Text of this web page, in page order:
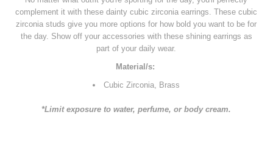
complement it with these dainty cubic zirconia earrings. These cubic
zirconia studs give you more options for how bold you want to be for
the day. Show off your accessories with these shining earrings as
part of your daily wear.
Material/s:
Cubic Zirconia, Brass
*Limit exposure to water, perfume, or body cream.